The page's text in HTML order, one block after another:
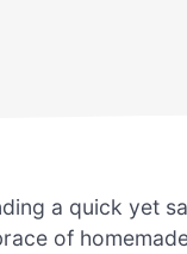
a quick yet
of